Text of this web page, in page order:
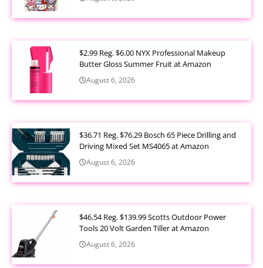
$2.99 Reg. $6.00 NYX Professional Makeup
Butter Gloss Summer Fruit at Amazon
August 6, 2026
$36.71 Reg. $76.29 Bosch 65 Piece Drilling and
Driving Mixed Set MS4065 at Amazon
August 6, 2026
$46.54 Reg. $139.99 Scotts Outdoor Power
Tools 20 Volt Garden Tiller at Amazon
August 6, 2026